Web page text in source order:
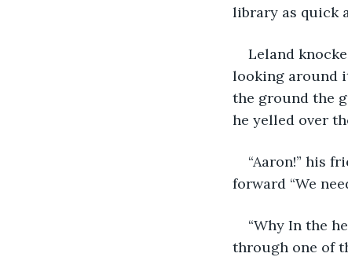
library as quick
Leland
looking around
the ground the
he yelled over
“Aaron!” his
forward “We
“Why In the
through one of